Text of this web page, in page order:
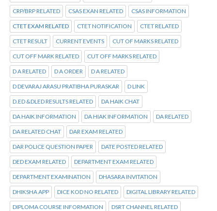
CRP/BRP RELATED CSAS EXAN RELATED CSAS INFORMATION
CTET EXAM RELATED CTET NOTIFICATION CTET RELATED
CTET RESULT CURRENT EVENTS CUT OF MARKS RELATED
CUT OFF MARK RELATED CUT OFF MARKS RELATED
D A RELATED D A ORDER D A RELATED
D DEVARAJ ARASU PRATIBHA PURASKAR D LINK
D.ED &DLED RESULTS RELATED DA HAIK CHAT
DA HAIK INFORMATION DA HIAK INFORMATION DA RELATED
DA RELATED CHAT DAR EXAM RELATED
DAR POLICE QUESTION PAPER DATE POSTED RELATED
DED EXAM RELATED DEPARTMENT EXAM RELATED
DEPARTMENT EXAMINATION DHASARA INVITATION
DHIKSHA APP DICE KOD NO RELATED DIGITAL LIBRARY RELATED
DIPLOMA COURSE INFORMATION DSRT CHANNEL RELATED